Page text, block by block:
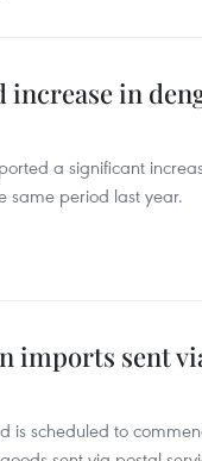
in
a significant
same period last year.
imports sent
is scheduled to